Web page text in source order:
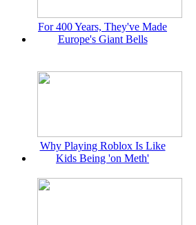
For 400 Years, They've Made
Europe's Giant Bells
Why Playing Roblox Is Like
Kids Being 'on Meth'